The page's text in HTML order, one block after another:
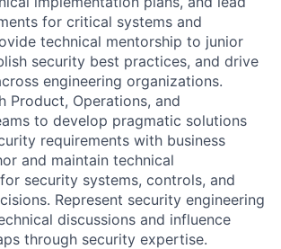
for critical systems and
technical mentorship to junior
security best practices, and drive
engineering organizations.
Product, Operations, and
to develop pragmatic solutions
requirements with business
and maintain technical
security systems, controls, and
Represent security engineering
discussions and influence
through security expertise.